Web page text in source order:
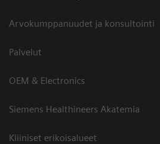
Arvokumppanuudet ja konsultointi
Palvelut
OEM & Electronics
Siemens Healthineers Akatemia
Kliiniset erikoisalueet